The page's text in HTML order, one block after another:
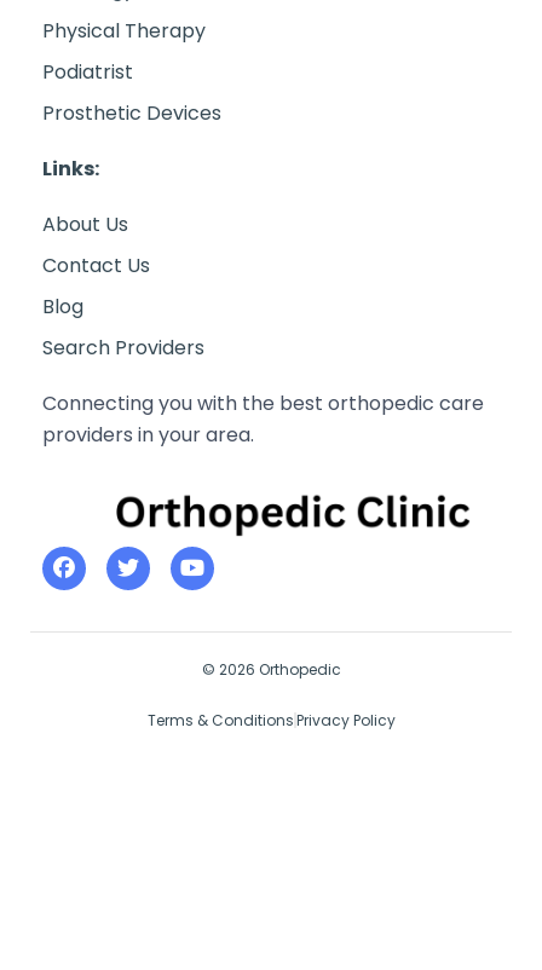
Physical Therapy
Podiatrist
Prosthetic Devices
Links:
About Us
Contact Us
Blog
Search Providers
Connecting you with the best orthopedic care
providers in your area.
© 2026 Orthopedic
Terms & ConditionsPrivacy Policy